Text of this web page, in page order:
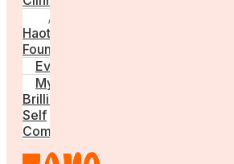
Anna
Haotanto,
Founder
Events
My
Brilliant
Self
Community